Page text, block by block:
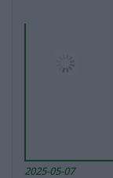
2025-05-07